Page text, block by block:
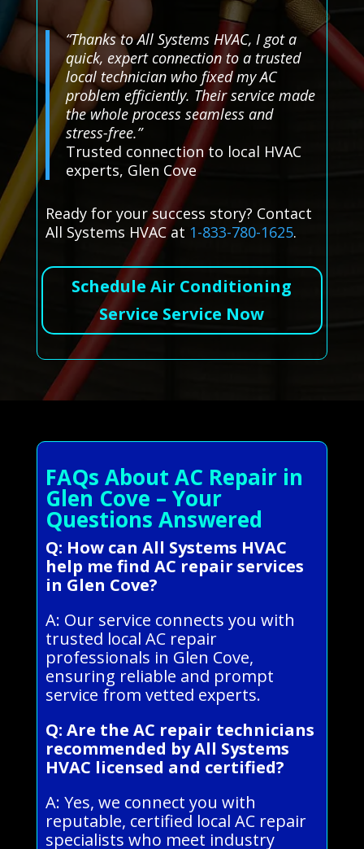
“Thanks to All Systems HVAC, I got a
quick, expert connection to a trusted
local technician who fixed my AC
problem efficiently. Their service made
the whole process seamless and
stress-free.”
Trusted connection to local HVAC
experts, Glen Cove
Ready for your success story? Contact
All Systems HVAC at 1-833-780-1625.
Schedule Air Conditioning
Service Service Now
FAQs About AC Repair in
Glen Cove – Your
Questions Answered
Q: How can All Systems HVAC
help me find AC repair services
in Glen Cove?
A: Our service connects you with
trusted local AC repair
professionals in Glen Cove,
ensuring reliable and prompt
service from vetted experts.
Q: Are the AC repair technicians
recommended by All Systems
HVAC licensed and certified?
A: Yes, we connect you with
reputable, certified local AC repair
specialists who meet industry